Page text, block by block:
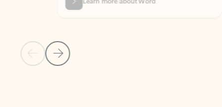
Previous Slide
Next Slide